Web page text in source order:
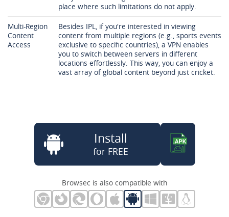
place where such limitations do not apply.
Multi-Region
Content
Access
Besides IPL, if you're interested in viewing
content from multiple regions (e.g., sports events
exclusive to specific countries), a VPN enables
you to switch between servers in different
locations effortlessly. This way, you can enjoy a
vast array of global content beyond just cricket.
Install
for FREE
Browsec is also compatible with